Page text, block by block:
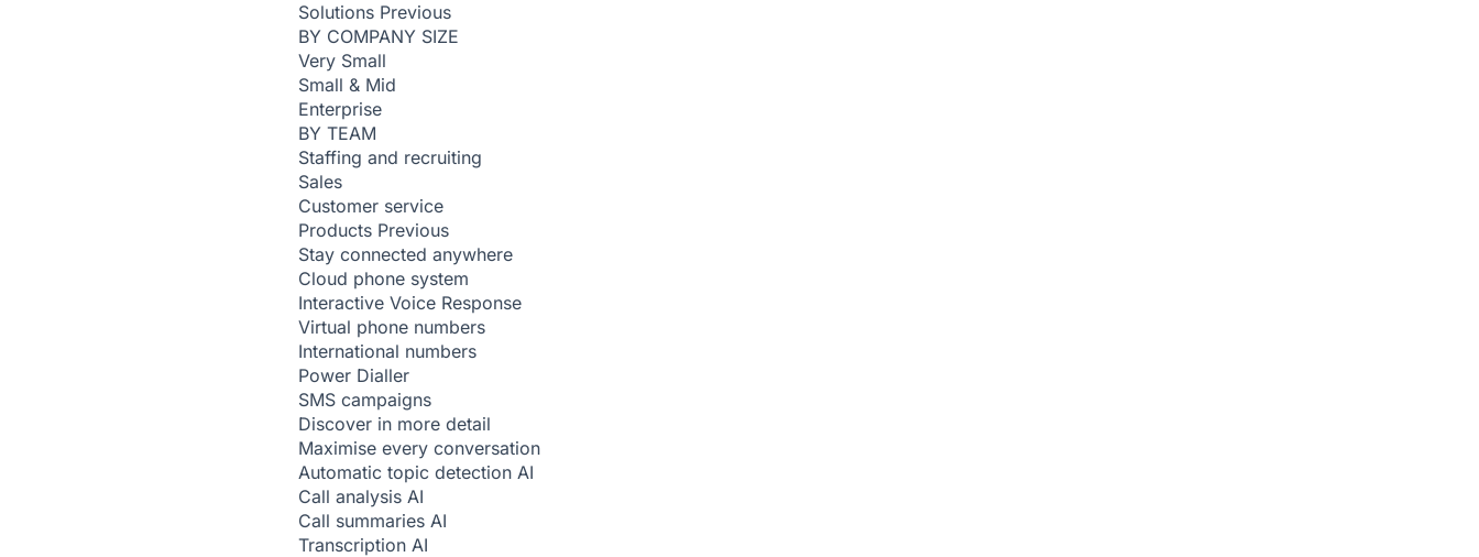
Solutions Previous
BY COMPANY SIZE
Very Small
Small & Mid
Enterprise
BY TEAM
Staffing and recruiting
Sales
Customer service
Products Previous
Stay connected anywhere
Cloud phone system
Interactive Voice Response
Virtual phone numbers
International numbers
Power Dialler
SMS campaigns
Discover in more detail
Maximise every conversation
Automatic topic detection AI
Call analysis AI
Call summaries AI
Transcription AI